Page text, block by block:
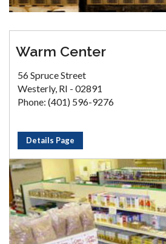
Warm Center
56 Spruce Street
Westerly, RI - 02891
Phone: (401) 596-9276
Details Page